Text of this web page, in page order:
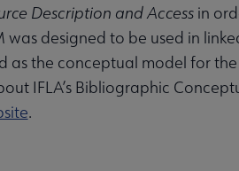
Description and Access in
was designed to be used in
as the conceptual model for
IFLA’s Bibliographic
.